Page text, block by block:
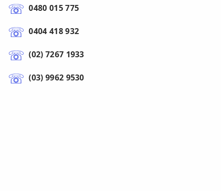
0480 015 775
0404 418 932
(02) 7267 1933
(03) 9962 9530